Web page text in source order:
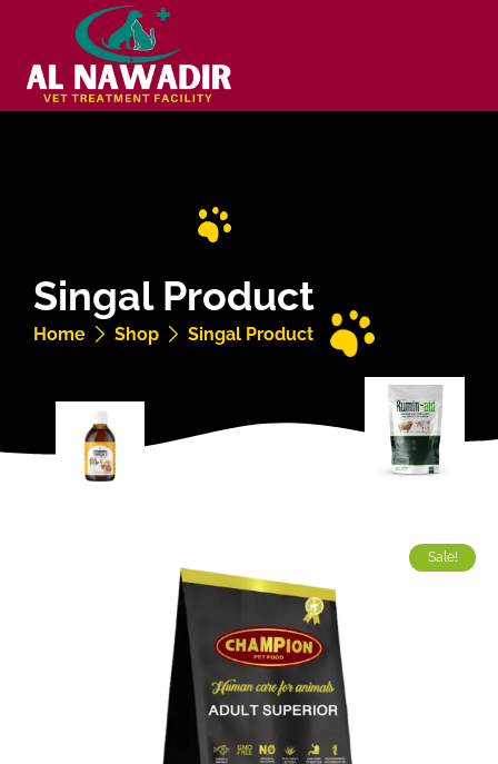
Singal Product
Home Shop Singal Product
Sale!